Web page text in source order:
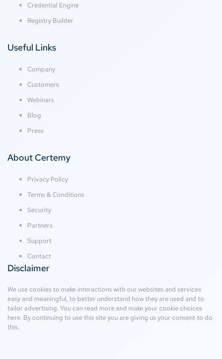
Credential Engine
Registry Builder
Useful Links
Company
Customers
Webinars
Blog
Press
About Certemy
Privacy Policy
Terms & Conditions
Security
Partners
Support
Contact
Disclaimer
We use cookies to make interactions with our websites and services
easy and meaningful, to better understand how they are used and to
tailor advertising. You can read more and make your cookie choices
here. By continuing to use this site you are giving us your consent to do
this.